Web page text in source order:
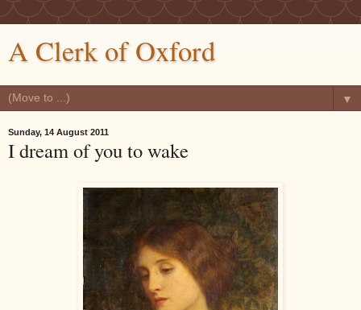
A Clerk of Oxford
▼
Sunday, 14 August 2011
I dream of you to wake